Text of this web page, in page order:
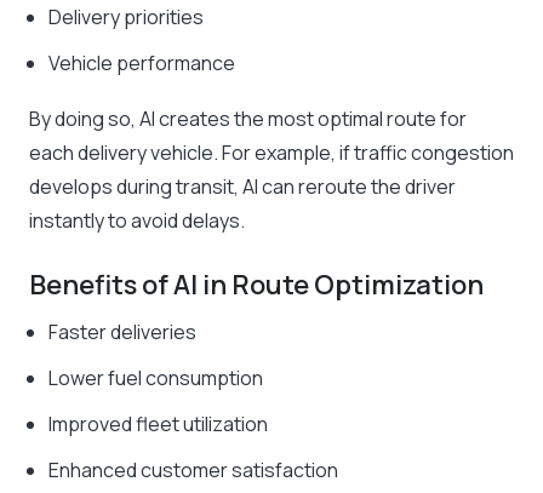
Delivery priorities
Vehicle performance
By doing so, AI creates the most optimal route for
each delivery vehicle. For example, if traffic congestion
develops during transit, AI can reroute the driver
instantly to avoid delays.
Benefits of AI in Route Optimization
Faster deliveries
Lower fuel consumption
Improved fleet utilization
Enhanced customer satisfaction